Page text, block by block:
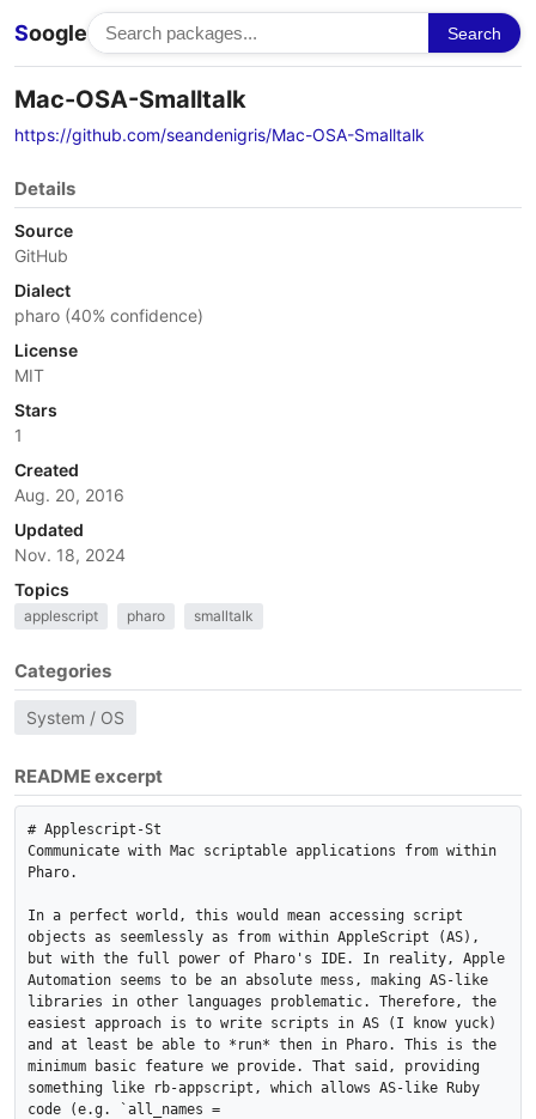
Soogle Search
Mac-OSA-Smalltalk
https://github.com/seandenigris/Mac-OSA-Smalltalk
Details
Source
GitHub
Dialect
pharo (40% confidence)
License
MIT
Stars
1
Created
Aug. 20, 2016
Updated
Nov. 18, 2024
Topics
applescript pharo smalltalk
Categories
System / OS
README excerpt
# Applescript-St
Communicate with Mac scriptable applications from within
Pharo.
In a perfect world, this would mean accessing script
objects as seemlessly as from within AppleScript (AS),
but with the full power of Pharo's IDE. In reality, Apple
Automation seems to be an absolute mess, making AS-like
libraries in other languages problematic. Therefore, the
easiest approach is to write scripts in AS (I know yuck)
and at least be able to *run* then in Pharo. This is the
minimum basic feature we provide. That said, providing
something like rb-appscript, which allows AS-like Ruby
code (e.g. `all_names =